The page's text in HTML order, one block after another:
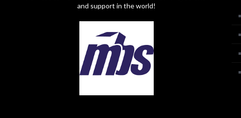
and support in the world!